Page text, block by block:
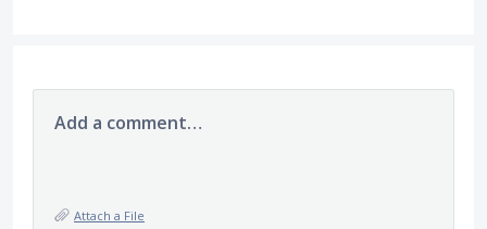
Add a comment…
Attach a File